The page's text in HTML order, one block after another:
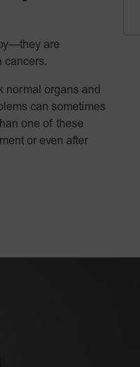
are
cancers.
normal organs and
can sometimes
one of these
or even after